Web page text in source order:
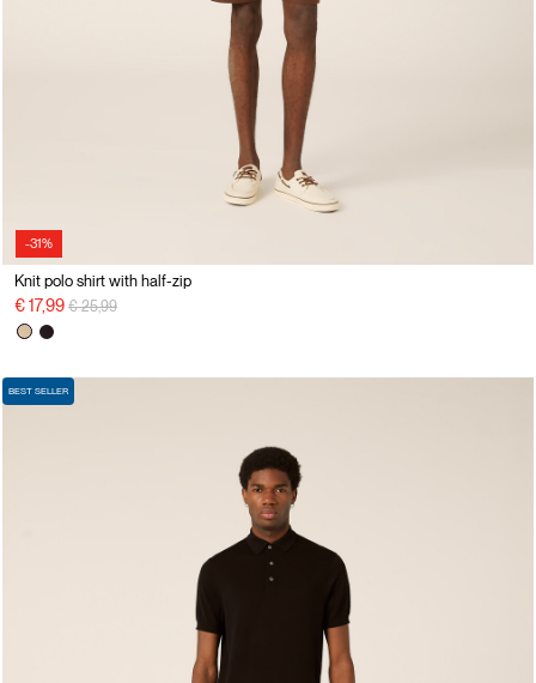
-31%
Knit polo shirt with half-zip
€ 17,99 Price reduced from
€ 25,99to
BEST SELLER